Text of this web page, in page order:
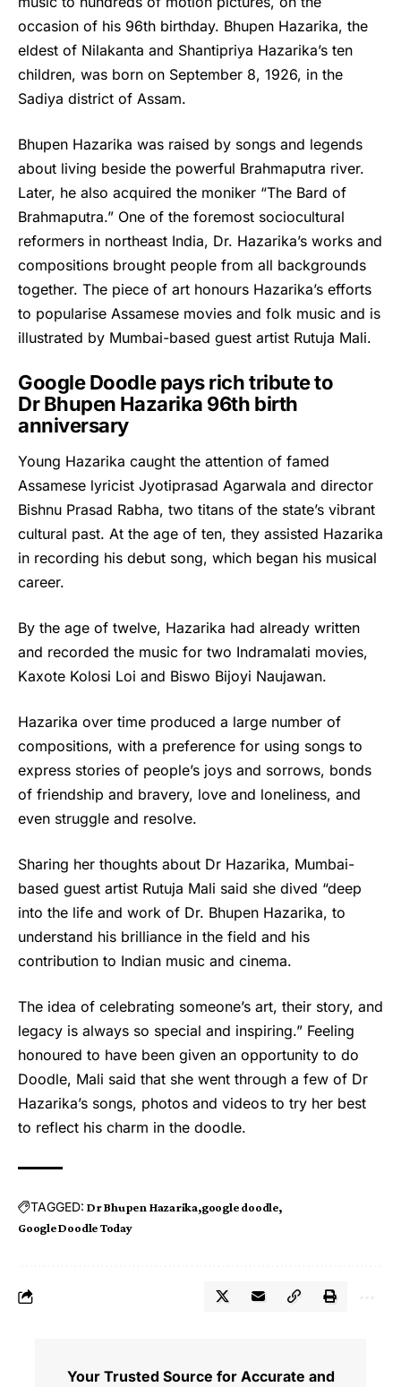
occasion of his 96th birthday. Bhupen Hazarika, the
eldest of Nilakanta and Shantipriya Hazarika’s ten
children, was born on September 8, 1926, in the
Sadiya district of Assam.
Bhupen Hazarika was raised by songs and legends
about living beside the powerful Brahmaputra river.
Later, he also acquired the moniker “The Bard of
Brahmaputra.” One of the foremost sociocultural
reformers in northeast India, Dr. Hazarika’s works and
compositions brought people from all backgrounds
together. The piece of art honours Hazarika’s efforts
to popularise Assamese movies and folk music and is
illustrated by Mumbai-based guest artist Rutuja Mali.
Google Doodle pays rich tribute to
Dr Bhupen Hazarika 96th birth
anniversary
Young Hazarika caught the attention of famed
Assamese lyricist Jyotiprasad Agarwala and director
Bishnu Prasad Rabha, two titans of the state’s vibrant
cultural past. At the age of ten, they assisted Hazarika
in recording his debut song, which began his musical
career.
By the age of twelve, Hazarika had already written
and recorded the music for two Indramalati movies,
Kaxote Kolosi Loi and Biswo Bijoyi Naujawan.
Hazarika over time produced a large number of
compositions, with a preference for using songs to
express stories of people’s joys and sorrows, bonds
of friendship and bravery, love and loneliness, and
even struggle and resolve.
Sharing her thoughts about Dr Hazarika, Mumbai-
based guest artist Rutuja Mali said she dived “deep
into the life and work of Dr. Bhupen Hazarika, to
understand his brilliance in the field and his
contribution to Indian music and cinema.
The idea of celebrating someone’s art, their story, and
legacy is always so special and inspiring.” Feeling
honoured to have been given an opportunity to do
Doodle, Mali said that she went through a few of Dr
Hazarika’s songs, photos and videos to try her best
to reflect his charm in the doodle.
TAGGED: Dr Bhupen Hazarika google doodle
Google Doodle Today
Your Trusted Source for Accurate and